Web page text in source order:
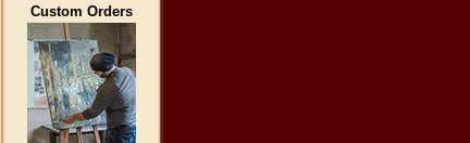
Custom Orders